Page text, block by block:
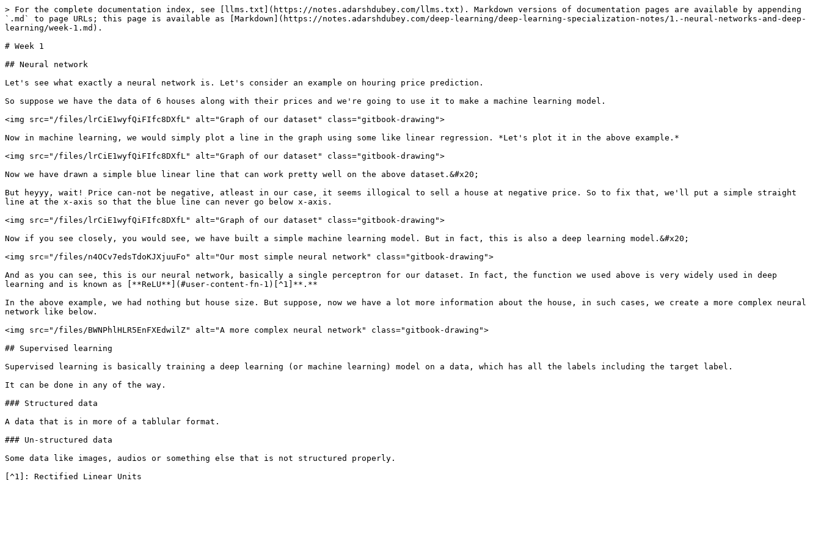
> For the complete documentation index, see [llms.txt](https://notes.adarshdubey.com/llms.txt). Markdown versions of documentation pages are available by appending
`.md` to page URLs; this page is available as [Markdown](https://notes.adarshdubey.com/deep-learning/deep-learning-specialization-notes/1.-neural-networks-and-deep-
learning/week-1.md).
# Week 1
## Neural network
Let's see what exactly a neural network is. Let's consider an example on houring price prediction.
So suppose we have the data of 6 houses along with their prices and we're going to use it to make a machine learning model.
<img src="/files/lrCiE1wyfQiFIfc8DXfL" alt="Graph of our dataset" class="gitbook-drawing">
Now in machine learning, we would simply plot a line in the graph using some like linear regression. *Let's plot it in the above example.*
<img src="/files/lrCiE1wyfQiFIfc8DXfL" alt="Graph of our dataset" class="gitbook-drawing">
Now we have drawn a simple blue linear line that can work pretty well on the above dataset.&#x20;
But heyyy, wait! Price can-not be negative, atleast in our case, it seems illogical to sell a house at negative price. So to fix that, we'll put a simple straight
line at the x-axis so that the blue line can never go below x-axis.
<img src="/files/lrCiE1wyfQiFIfc8DXfL" alt="Graph of our dataset" class="gitbook-drawing">
Now if you see closely, you would see, we have built a simple machine learning model. But in fact, this is also a deep learning model.&#x20;
<img src="/files/n4OCv7edsTdoKJXjuuFo" alt="Our most simple neural network" class="gitbook-drawing">
And as you can see, this is our neural network, basically a single perceptron for our dataset. In fact, the function we used above is very widely used in deep
learning and is known as [**ReLU**](#user-content-fn-1)[^1]**.**
In the above example, we had nothing but house size. But suppose, now we have a lot more information about the house, in such cases, we create a more complex neural
network like below.
<img src="/files/BWNPhlHLR5EnFXEdwilZ" alt="A more complex neural network" class="gitbook-drawing">
## Supervised learning
Supervised learning is basically training a deep learning (or machine learning) model on a data, which has all the labels including the target label.
It can be done in any of the way.
### Structured data
A data that is in more of a tablular format.
### Un-structured data
Some data like images, audios or something else that is not structured properly.